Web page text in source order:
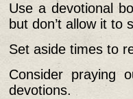
Use a devotional
but don’t allow it to
Set aside times to
Consider praying
devotions.